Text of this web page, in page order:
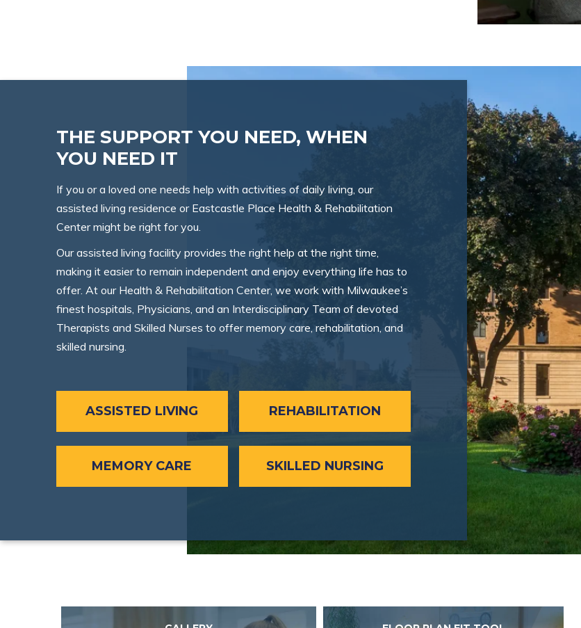
THE SUPPORT YOU NEED, WHEN
YOU NEED IT
If you or a loved one needs help with activities of daily living, our
assisted living residence or Eastcastle Place Health & Rehabilitation
Center might be right for you.
Our assisted living facility provides the right help at the right time,
making it easier to remain independent and enjoy everything life has to
offer. At our Health & Rehabilitation Center, we work with Milwaukee’s
finest hospitals, Physicians, and an Interdisciplinary Team of devoted
Therapists and Skilled Nurses to offer memory care, rehabilitation, and
skilled nursing.
ASSISTED LIVING
MEMORY CARE
REHABILITATION
SKILLED NURSING